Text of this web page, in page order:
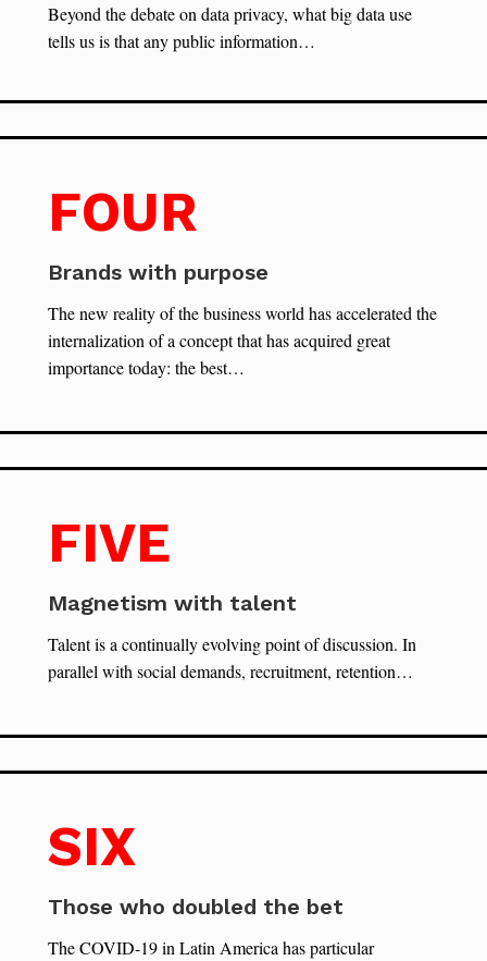
Beyond the debate on data privacy, what big data use
tells us is that any public information…
FOUR
Brands with purpose
The new reality of the business world has accelerated the
internalization of a concept that has acquired great
importance today: the best…
FIVE
Magnetism with talent
Talent is a continually evolving point of discussion. In
parallel with social demands, recruitment, retention…
SIX
Those who doubled the bet
The COVID-19 in Latin America has particular